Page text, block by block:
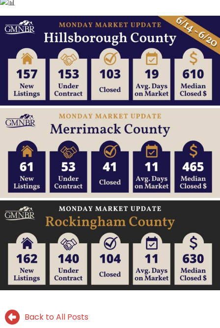
Back to All Posts